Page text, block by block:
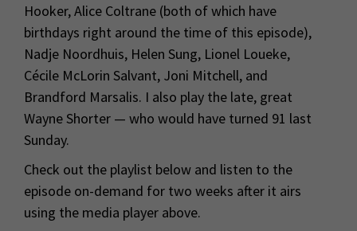
Hooker, Alice Coltrane (both of which have
birthdays right around the time of this episode),
Nadje Noordhuis, Helen Sung, Lionel Loueke,
Cécile McLorin Salvant, Joni Mitchell, and
Brandford Marsalis. I also play the late, great
Wayne Shorter — who would have turned 91 last
Sunday.
Check out the playlist below and listen to the
episode on-demand for two weeks after it airs
using the media player above.